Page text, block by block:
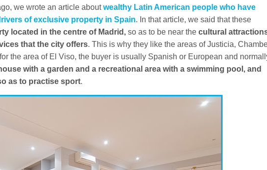
we wrote an article aboutwealthy Latin American people who have
of exclusive property in Spain. In that article, we said that these
located in the centre of Madrid,so as to be near the cultural
that the city offers. This is why they like the areas of Justicia,
the area of El Viso, the buyer is usually Spanish or European and
with a garden and a recreational area with a swimming pool, and
as to practise sport.